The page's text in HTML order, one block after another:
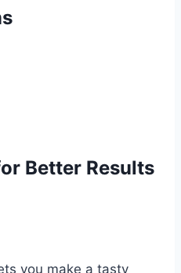
Better Results
you make a tasty